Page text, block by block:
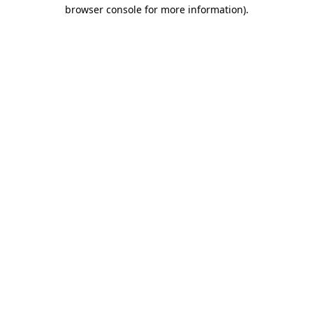
browser console for more information).